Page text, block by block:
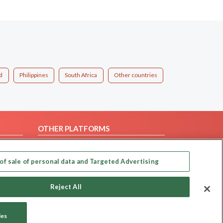
Philippines South Africa Other countries
OTHER PLATFORMS
Our apps
sale of personal data and Targeted Advertising
Reject All